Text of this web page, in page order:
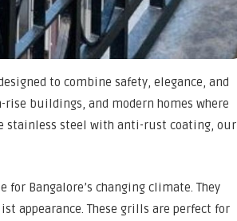
to combine safety, elegance, and
buildings, and modern homes where
stainless steel with anti-rust coating, our
Bangalore’s changing climate. They
appearance. These grills are perfect for